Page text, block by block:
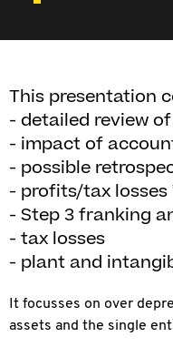
This presentation
- detailed review
- impact of
- possible
- profits/tax losses
- Step 3 franking
- tax losses
- plant and
It focusses on over
assets and the single